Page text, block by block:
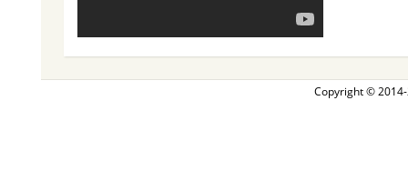
Copyright ©